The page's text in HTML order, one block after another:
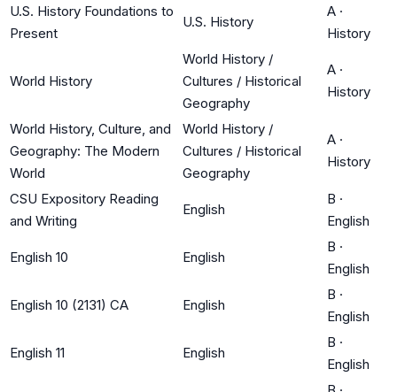
U.S. History Foundations to
Present
U.S. History
A ·
History
World History
World History /
Cultures / Historical
Geography
A ·
History
World History, Culture, and
Geography: The Modern
World
World History /
Cultures / Historical
Geography
A ·
History
CSU Expository Reading
and Writing
English
B ·
English
English 10 English
B ·
English
English 10 (2131) CA English
B ·
English
English 11 English
B ·
English